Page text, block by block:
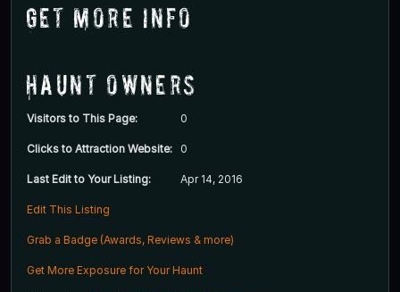
Get More Info
Haunt Owners
Visitors to This Page: 0
Clicks to Attraction Website: 0
Last Edit to Your Listing: Apr 14, 2016
Edit This Listing
Grab a Badge (Awards, Reviews & more)
Get More Exposure for Your Haunt